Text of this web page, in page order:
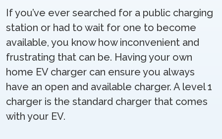
If you’ve ever searched for a public charging
station or had to wait for one to become
available, you know how inconvenient and
frustrating that can be. Having your own
home EV charger can ensure you always
have an open and available charger. A level 1
charger is the standard charger that comes
with your EV.